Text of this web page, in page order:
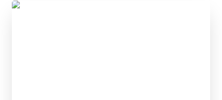
Banque Centrale du Congo